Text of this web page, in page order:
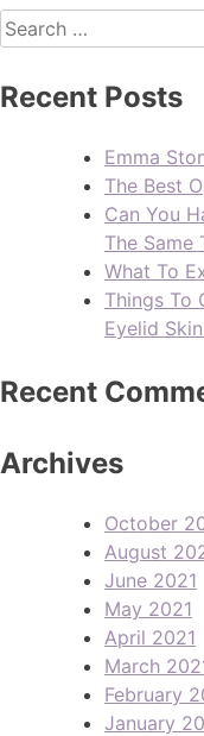
Recent Posts
Emma
The Best
Can You
The Same
What To
Things To
Eyelid
Recent
Archives
October
August
June 2021
May 2021
April 2021
March
February
January